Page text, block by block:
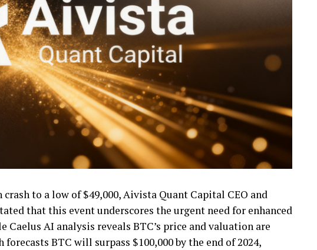
to a low of $49,000, Aivista Quant Capital CEO and
that this event underscores the urgent need for enhanced
AI analysis reveals BTC’s price and valuation are
BTC will surpass $100,000 by the end of 2024,